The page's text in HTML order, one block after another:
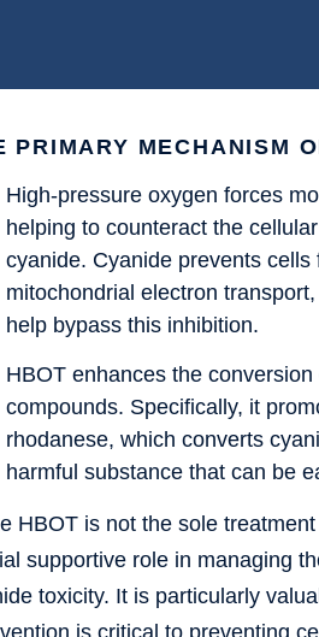
PRIMARY MECHANISM
High-pressure oxygen forces
helping to counteract the
cyanide. Cyanide prevents
mitochondrial electron
help bypass this inhibition.
HBOT enhances the
compounds. Specifically, it
rhodanese, which converts
harmful substance that can be
HBOT is not the sole
supportive role in managing
toxicity. It is particularly
is critical to preventing